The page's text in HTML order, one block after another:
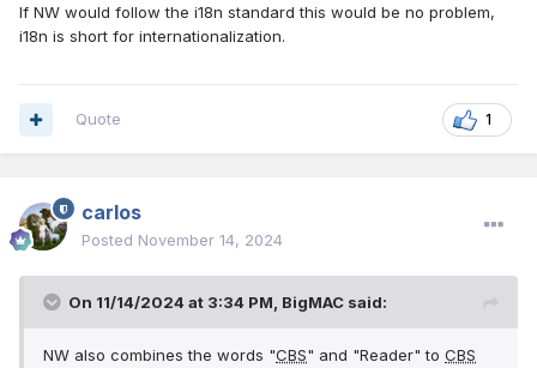
If NW would follow the i18n standard this would be no problem,
i18n is short for internationalization.
1
Quote
carlos
Posted November 14, 2024
On 11/14/2024 at 3:34 PM, BigMAC said:
NW also combines the words "CBS" and "Reader" to CBS